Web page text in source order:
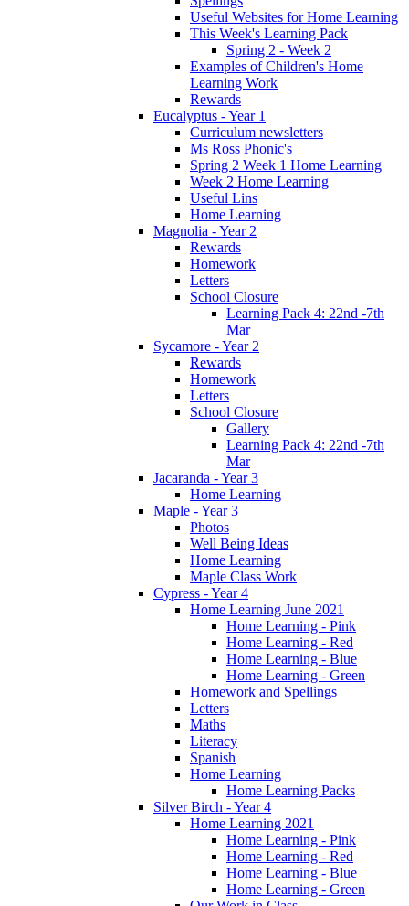
Useful Websites for Home Learning
This Week's Learning Pack
Spring 2 - Week 2
Examples of Children's Home
Learning Work
Rewards
Eucalyptus - Year 1
Curriculum newsletters
Ms Ross Phonic's
Spring 2 Week 1 Home Learning
Week 2 Home Learning
Useful Lins
Home Learning
Magnolia - Year 2
Rewards
Homework
Letters
School Closure
Learning Pack 4: 22nd -7th
Mar
Sycamore - Year 2
Rewards
Homework
Letters
School Closure
Gallery
Learning Pack 4: 22nd -7th
Mar
Jacaranda - Year 3
Home Learning
Maple - Year 3
Photos
Well Being Ideas
Home Learning
Maple Class Work
Cypress - Year 4
Home Learning June 2021
Home Learning - Pink
Home Learning - Red
Home Learning - Blue
Home Learning - Green
Homework and Spellings
Letters
Maths
Literacy
Spanish
Home Learning
Home Learning Packs
Silver Birch - Year 4
Home Learning 2021
Home Learning - Pink
Home Learning - Red
Home Learning - Blue
Home Learning - Green